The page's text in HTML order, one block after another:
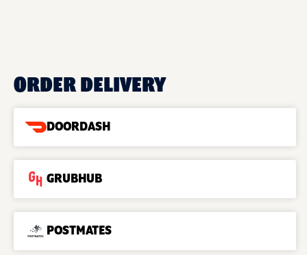
ORDER DELIVERY
DOORDASH
GRUBHUB
POSTMATES